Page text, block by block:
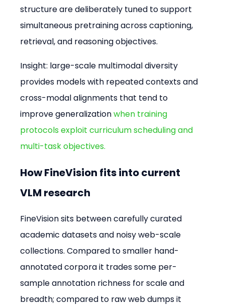
structure are deliberately tuned to support
simultaneous pretraining across captioning,
retrieval, and reasoning objectives.
Insight: large-scale multimodal diversity
provides models with repeated contexts and
cross-modal alignments that tend to
improve generalization when training
protocols exploit curriculum scheduling and
multi-task objectives.
How FineVision fits into current
VLM research
FineVision sits between carefully curated
academic datasets and noisy web-scale
collections. Compared to smaller hand-
annotated corpora it trades some per-
sample annotation richness for scale and
breadth; compared to raw web dumps it